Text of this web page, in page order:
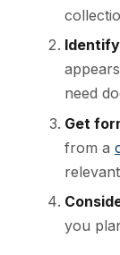
need
Get
from a
you